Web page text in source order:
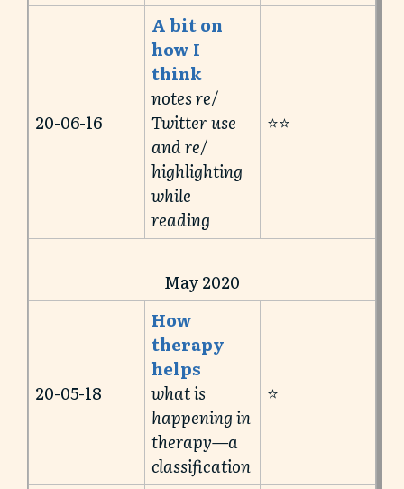
20-06-16
A bit on
how I
think
notes re/
Twitter use
and re/
highlighting
while
reading
⭐️⭐️
May 2020
20-05-18
How
therapy
helps
what is
happening in
therapy—a
classification
⭐️